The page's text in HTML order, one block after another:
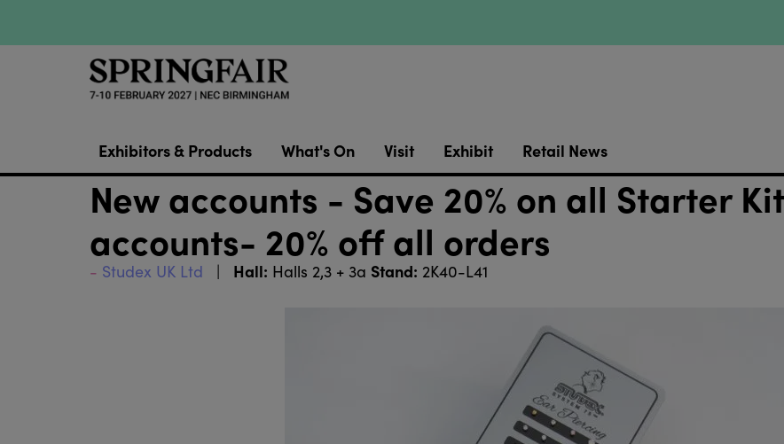
Exhibitors & Products What's On Visit Exhibit Retail News
New accounts - Save 20% on all Starter
accounts- 20% off all orders
Studex UK Ltd Hall: Halls 2,3 + 3a Stand: 2K40-L41